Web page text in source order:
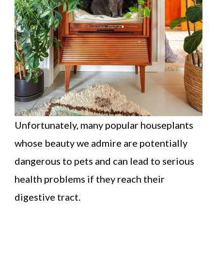
Unfortunately, many popular houseplants
whose beauty we admire are potentially
dangerous to pets and can lead to serious
health problems if they reach their
digestive tract.